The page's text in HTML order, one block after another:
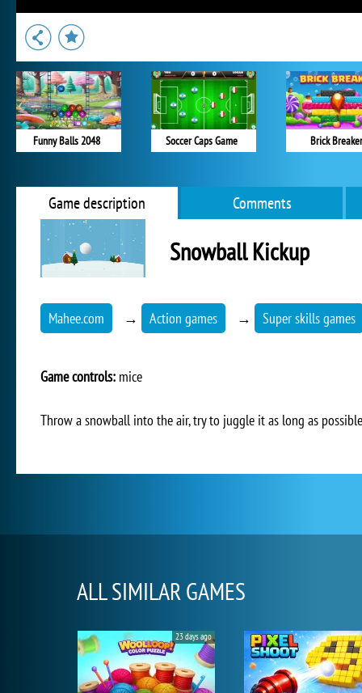
Funny Balls 2048 Soccer Caps Game Brick Breaker
Game description Comments
Snowball Kickup
Mahee.com → Action games → Super skills games
Game controls: mice
Throw a snowball into the air, try to juggle it as long as
ALL SIMILAR GAMES
23 days ago